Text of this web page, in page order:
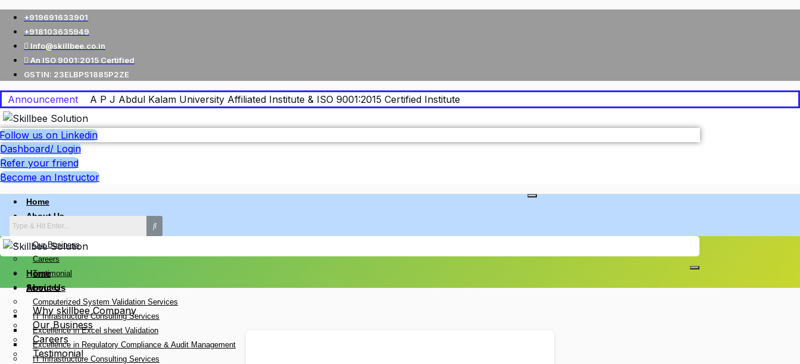
+919691633901
+918103635949
Info@skillbee.co.in
An ISO 9001:2015 Certified
GSTIN: 23ELBPS1885P2ZE
Announcement A P J Abdul Kalam University Affiliated Institute & ISO 9001:2015 Certified Institute
Follow us on Linkedin
Dashboard/ Login
Refer your friend
Become an Instructor
Home
About Us
Why skillbee Company
Our Business
Careers
Testimonial
Services
Computerized System Validation Services
IT Infrastructure Consulting Services
Excellence in Excel sheet Validation
Excellence in Regulatory Compliance & Audit Management
IT Infrastructure Consulting Services
Home
About Us
Why skillbee Company
Our Business
Careers
Testimonial